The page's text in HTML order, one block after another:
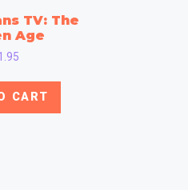
TV: The
Age
CART